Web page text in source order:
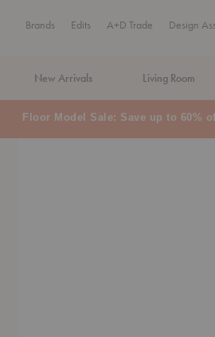
Brands Edits A+D Trade Design
New Arrivals Living Room
MA Tax-Free Weekend, August 8–9.